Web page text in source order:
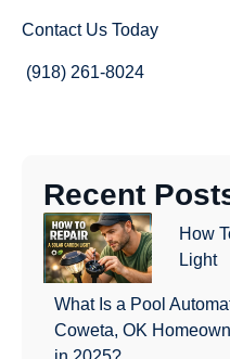
Contact Us Today
(918) 261-8024
Recent
How
Light
What Is a Pool
Coweta, OK